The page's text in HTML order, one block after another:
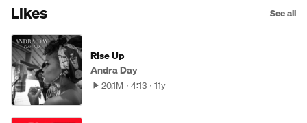
Likes See all
Rise Up
Andra Day
20.1M 4:13 11y